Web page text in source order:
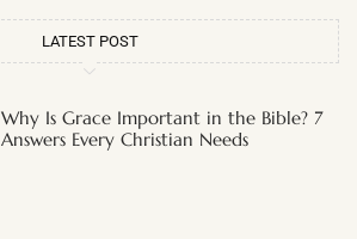
LATEST POST
Why Is Grace Important in the Bible? 7
Answers Every Christian Needs